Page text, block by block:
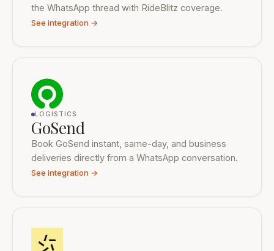
the WhatsApp thread with RideBlitz coverage.
See integration →
LOGISTICS
GoSend
Book GoSend instant, same-day, and business
deliveries directly from a WhatsApp conversation.
See integration →